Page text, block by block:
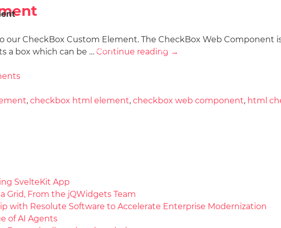
Demos Docs
our CheckBox Custom Element. The CheckBox Web Component
a box which can be … Continue reading →
, checkbox html element, checkbox web component, html
SvelteKit App
Grid, From the jQWidgets Team
with Resolute Software to Accelerate Enterprise Modernization
of AI Agents